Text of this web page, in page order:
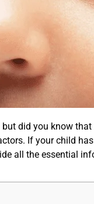
did you know
If your child
all the essential